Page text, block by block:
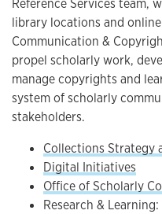
Reference Services team,
library locations and
Communication &
propel scholarly work,
manage copyrights and
system of scholarly
stakeholders.
Collections Strategy
Digital Initiatives
Office of Scholarly
Research & Learning: